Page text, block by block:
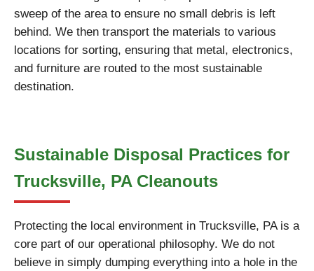
sweep of the area to ensure no small debris is left
behind. We then transport the materials to various
locations for sorting, ensuring that metal, electronics,
and furniture are routed to the most sustainable
destination.
Sustainable Disposal Practices for
Trucksville, PA Cleanouts
Protecting the local environment in Trucksville, PA is a
core part of our operational philosophy. We do not
believe in simply dumping everything into a hole in the